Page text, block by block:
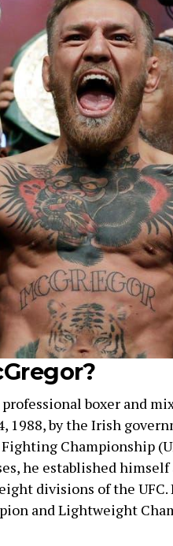
boxer and
1988, by the Irish
Championship
he established himself
divisions of the UFC.
and Lightweight